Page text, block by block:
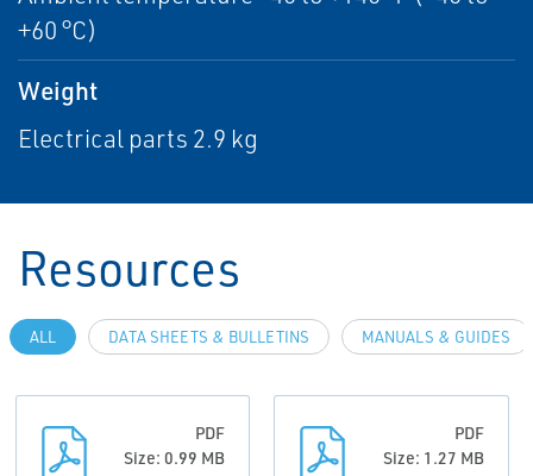
+60 °C)
Weight
Electrical parts 2.9 kg
Resources
ALL DATA SHEETS & BULLETINS MANUALS & GUIDES
PDF
Size: 0.99 MB
PDF
Size: 1.27 MB